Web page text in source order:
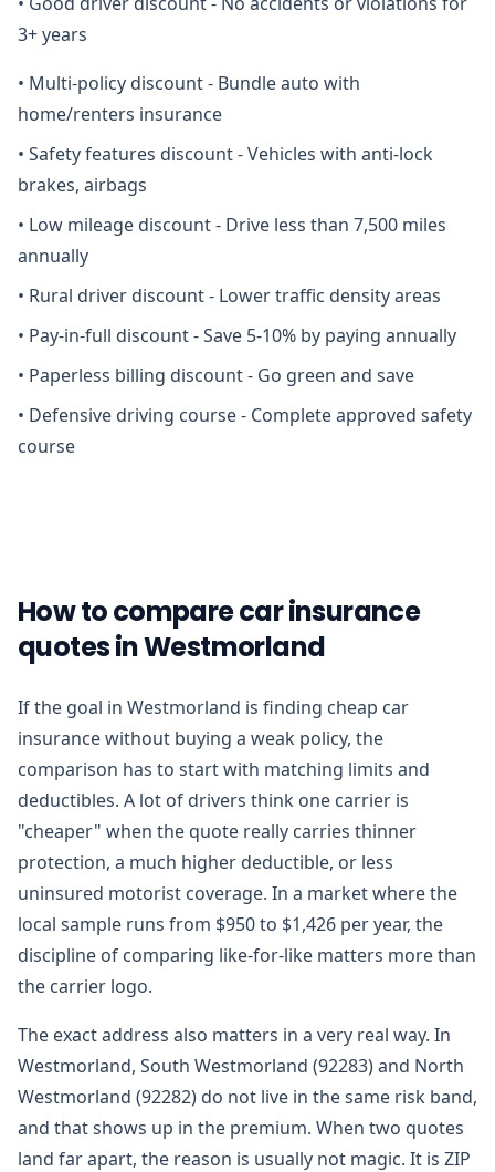
3+ years
• Multi-policy discount - Bundle auto with
home/renters insurance
• Safety features discount - Vehicles with anti-lock
brakes, airbags
• Low mileage discount - Drive less than 7,500 miles
annually
• Rural driver discount - Lower traffic density areas
• Pay-in-full discount - Save 5-10% by paying annually
• Paperless billing discount - Go green and save
• Defensive driving course - Complete approved safety
course
How to compare car insurance
quotes in Westmorland
If the goal in Westmorland is finding cheap car
insurance without buying a weak policy, the
comparison has to start with matching limits and
deductibles. A lot of drivers think one carrier is
"cheaper" when the quote really carries thinner
protection, a much higher deductible, or less
uninsured motorist coverage. In a market where the
local sample runs from $950 to $1,426 per year, the
discipline of comparing like-for-like matters more than
the carrier logo.
The exact address also matters in a very real way. In
Westmorland, South Westmorland (92283) and North
Westmorland (92282) do not live in the same risk band,
and that shows up in the premium. When two quotes
land far apart, the reason is usually not magic. It is ZIP